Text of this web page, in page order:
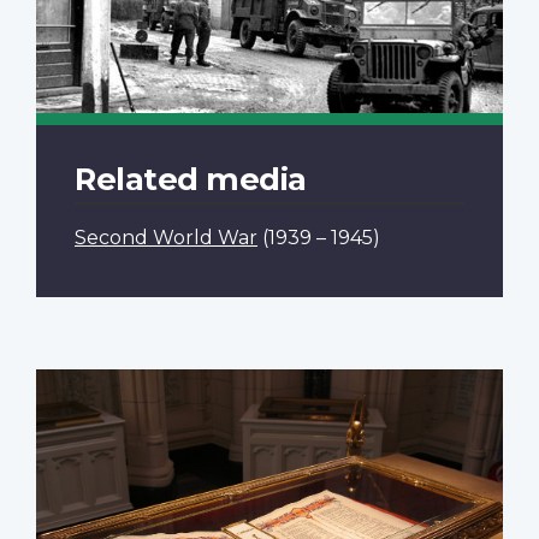
Related media
Second World War (1939 – 1945)